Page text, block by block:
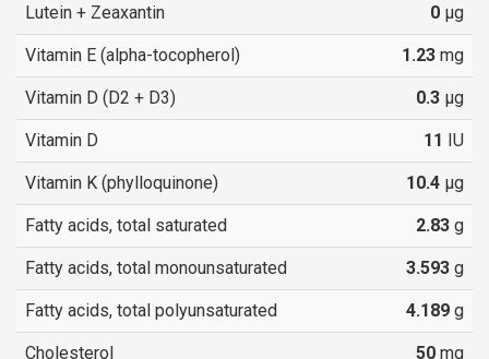
Lutein + Zeaxantin 0 µg
Vitamin E (alpha-tocopherol) 1.23 mg
Vitamin D (D2 + D3) 0.3 µg
Vitamin D 11 IU
Vitamin K (phylloquinone) 10.4 µg
Fatty acids, total saturated 2.83 g
Fatty acids, total monounsaturated 3.593 g
Fatty acids, total polyunsaturated 4.189 g
Cholesterol 50 mg